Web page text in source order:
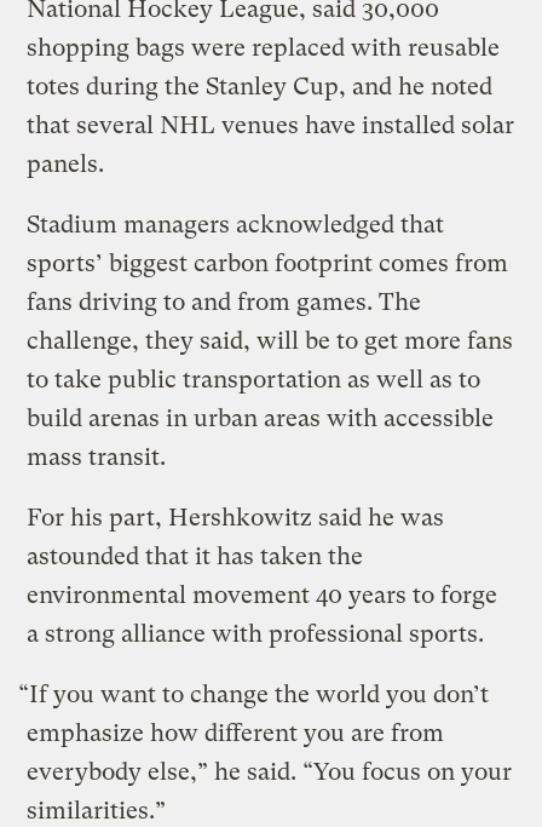
National Hockey League, said 30,000
shopping bags were replaced with reusable
totes during the Stanley Cup, and he noted
that several NHL venues have installed solar
panels.
Stadium managers acknowledged that
sports’ biggest carbon footprint comes from
fans driving to and from games. The
challenge, they said, will be to get more fans
to take public transportation as well as to
build arenas in urban areas with accessible
mass transit.
For his part, Hershkowitz said he was
astounded that it has taken the
environmental movement 40 years to forge
a strong alliance with professional sports.
“If you want to change the world you don’t
emphasize how different you are from
everybody else,” he said. “You focus on your
similarities.”